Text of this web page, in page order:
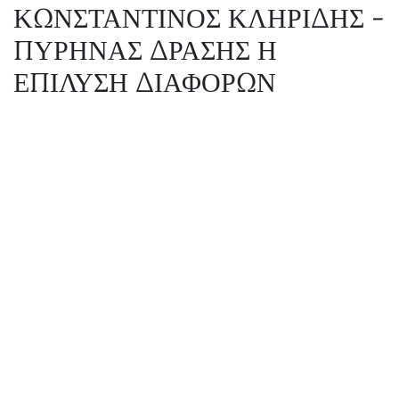
ΚΩΝΣΤΑΝΤΙΝΟΣ ΚΛΗΡΙΔΗΣ -
ΠΥΡΗΝΑΣ ΔΡΑΣΗΣ Η
ΕΠΙΛΥΣΗ ΔΙΑΦΟΡΩΝ